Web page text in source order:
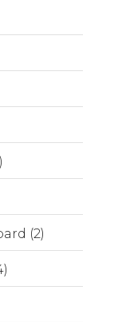
(2)